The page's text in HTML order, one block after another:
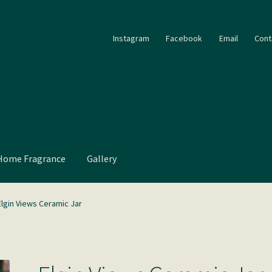
Instagram Facebook Email
Fragrance Gallery
Views Ceramic Jar